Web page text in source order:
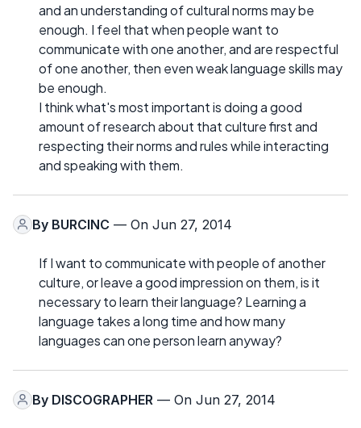
and an understanding of cultural norms may be
enough. I feel that when people want to
communicate with one another, and are respectful
of one another, then even weak language skills may
be enough.
I think what's most important is doing a good
amount of research about that culture first and
respecting their norms and rules while interacting
and speaking with them.
By BURCINC — On Jun 27, 2014
If I want to communicate with people of another
culture, or leave a good impression on them, is it
necessary to learn their language? Learning a
language takes a long time and how many
languages can one person learn anyway?
By DISCOGRAPHER — On Jun 27, 2014